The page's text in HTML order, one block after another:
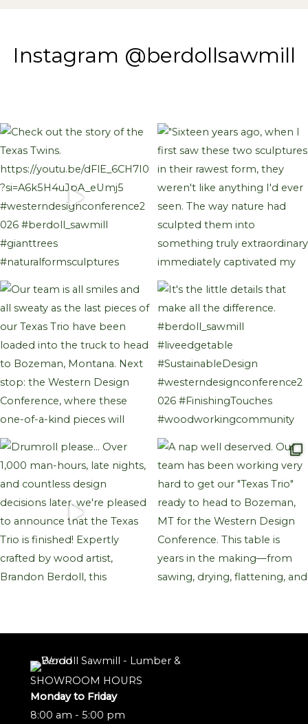
Instagram @berdollsawmill
SHOWROOM HOURS
Monday to Friday
8:00 am - 5:00 pm